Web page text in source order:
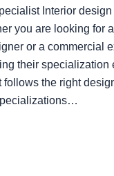
Interior design
you are looking for
or a commercial
their specialization
follows the right